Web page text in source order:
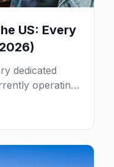
US: Every
dedicated
operating
what makes